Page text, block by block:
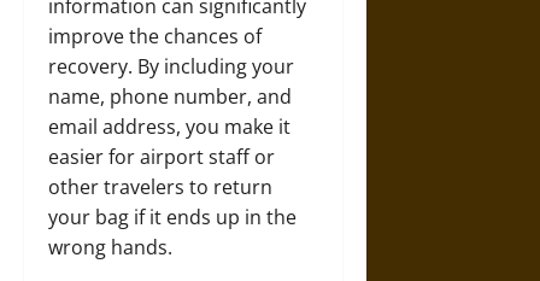
information can significantly
improve the chances of
recovery. By including your
name, phone number, and
email address, you make it
easier for airport staff or
other travelers to return
your bag if it ends up in the
wrong hands.